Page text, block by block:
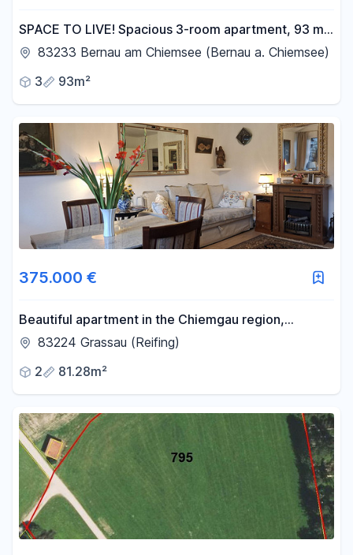
SPACE TO LIVE! Spacious 3-room apartment, 93 m²,
located near Lake Chiemsee, with views of the Alps.
83233 Bernau am Chiemsee (Bernau a. Chiemsee)
3
93m²
375.000 €
Beautiful apartment in the Chiemgau region,
offering mountain views and access to a swimming
83224 Grassau (Reifing)
2
81.28m²